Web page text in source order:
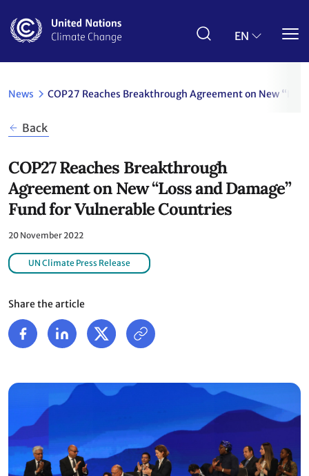
main
EN
News COP27 Reaches Breakthrough Agreement on New
Back
COP27 Reaches Breakthrough
Agreement on New “Loss and Damage”
Fund for Vulnerable Countries
20 November 2022
UN Climate Press Release
Share the article